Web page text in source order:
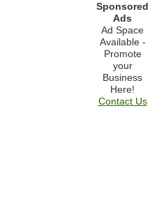
Sponsored
Ads
Ad Space
Available -
Promote
your
Business
Here!
Contact Us